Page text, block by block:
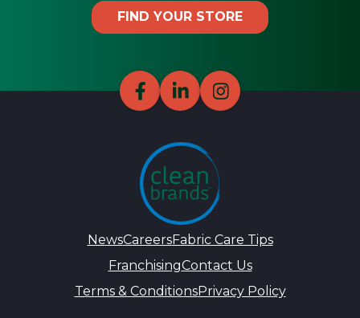
FIND YOUR STORE
NewsCareersFabric Care Tips
FranchisingContact Us
Terms & ConditionsPrivacy Policy